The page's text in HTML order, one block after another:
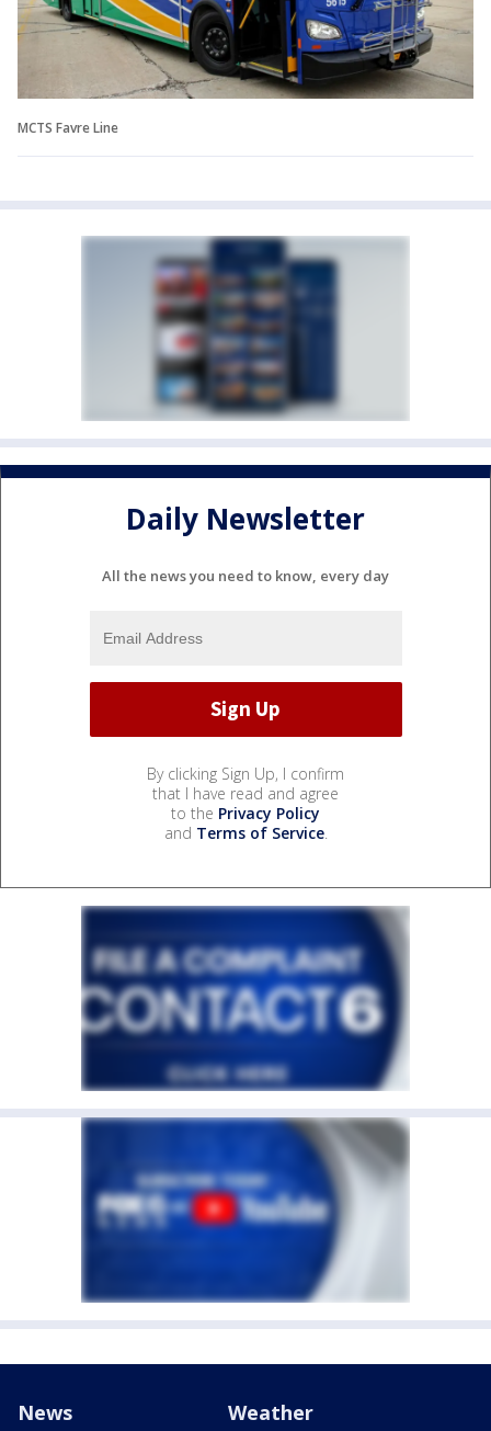
MCTS Favre Line
Daily Newsletter
All the news you need to know, every day
By clicking Sign Up, I confirm
that I have read and agree
to the Privacy Policy
and Terms of Service.
News Weather